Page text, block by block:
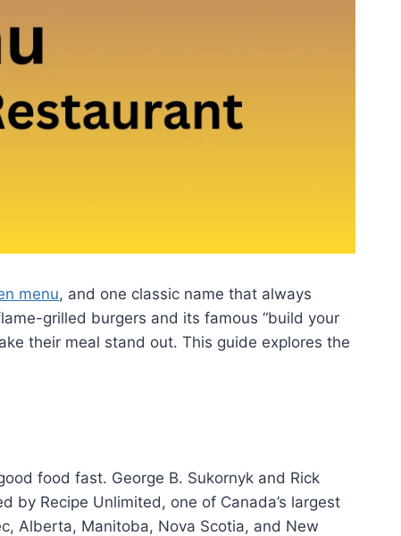
menu, and one classic name that always
grilled burgers and its famous “build your
their meal stand out. This guide explores the
food fast. George B. Sukornyk and Rick
by Recipe Unlimited, one of Canada’s largest
Alberta, Manitoba, Nova Scotia, and New